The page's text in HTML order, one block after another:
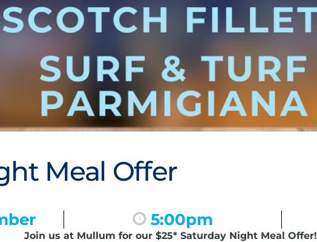
Meal Offer
5:00pm
Join us at Mullum for our $25* Saturday Night Meal Offer!